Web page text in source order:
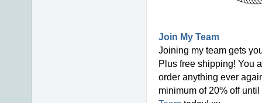
Join My Team
Joining my team gets
Plus free shipping! You
order anything ever
minimum of 20% off